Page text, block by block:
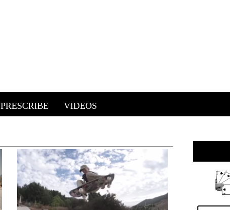
PRESCRIBE VIDEOS